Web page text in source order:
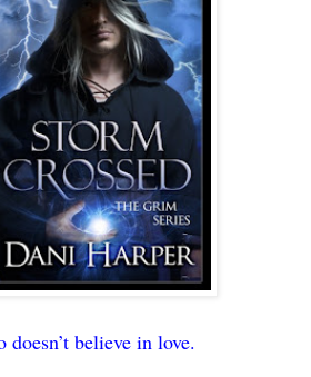
doesn’t believe in love.